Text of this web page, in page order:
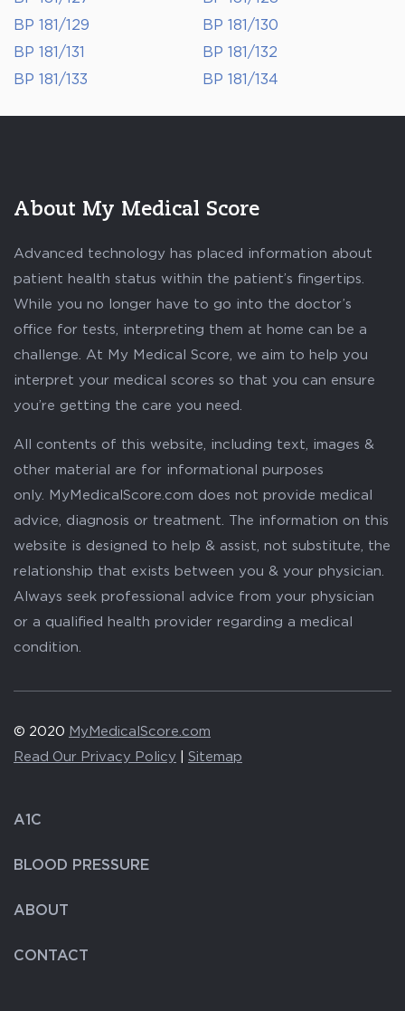
BP 181/129
BP 181/130
BP 181/131
BP 181/132
BP 181/133
BP 181/134
About My Medical Score
Advanced technology has placed information about
patient health status within the patient’s fingertips.
While you no longer have to go into the doctor’s
office for tests, interpreting them at home can be a
challenge. At My Medical Score, we aim to help you
interpret your medical scores so that you can ensure
you’re getting the care you need.
All contents of this website, including text, images &
other material are for informational purposes
only. MyMedicalScore.com does not provide medical
advice, diagnosis or treatment. The information on this
website is designed to help & assist, not substitute, the
relationship that exists between you & your physician.
Always seek professional advice from your physician
or a qualified health provider regarding a medical
condition.
© 2020 MyMedicalScore.com
Read Our Privacy Policy
Sitemap
A1C
BLOOD PRESSURE
ABOUT
CONTACT